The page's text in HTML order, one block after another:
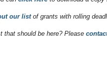
our list of grants with rolling
that should be here? Please